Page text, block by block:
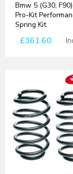
Bmw 5 (G30,
Pro-Kit
Spring Kit
£361.60